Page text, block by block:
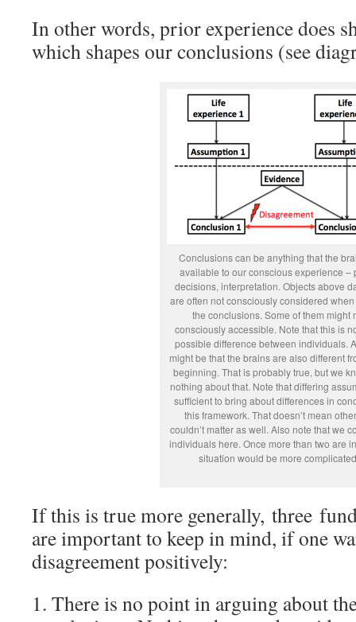
In other words, prior experience does
which shapes our conclusions (see
Conclusions can be anything that the
available to our conscious experience –
decisions, interpretation. Objects above
are often not consciously considered
the conclusions. Some of them might
consciously accessible. Note that this is
possible difference between individuals.
might be that the brains are also different
beginning. That is probably true, but we
nothing about that. Note that differing
sufficient to bring about differences in
this framework. That doesn’t mean
couldn’t matter as well. Also note that we
individuals here. Once more than two are
situation would be more
If this is true more generally, three
are important to keep in mind, if one
disagreement positively:
1. There is no point in arguing about